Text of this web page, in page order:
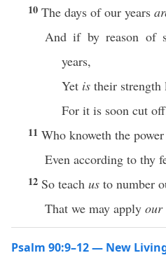
10 The days of our years
And if by reason of
years,
Yet is their strength
For it is soon cut
11 Who knoweth the
Even according to thy
12 So teach us to number
That we may apply our
Psalm 90:9–12 — New